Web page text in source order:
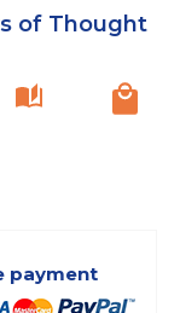
of Thought
payment